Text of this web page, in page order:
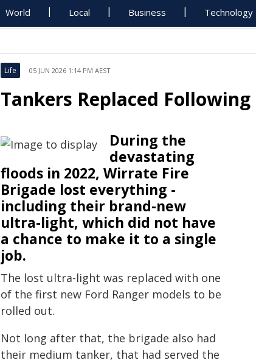
World Local Business Technology
Life 05 JUN 2026 1:14 PM AEST
Tankers Replaced Following
During the
devastating
floods in 2022, Wirrate Fire
Brigade lost everything -
including their brand-new
ultra-light, which did not have
a chance to make it to a single
job.
The lost ultra-light was replaced with one
of the first new Ford Ranger models to be
rolled out.
Not long after that, the brigade also had
their medium tanker, that had served the